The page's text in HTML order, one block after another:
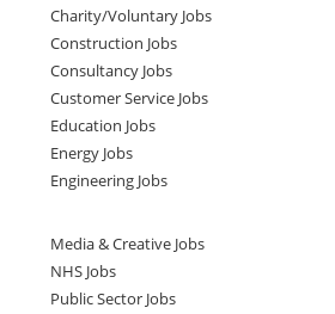
Charity/Voluntary Jobs
Construction Jobs
Consultancy Jobs
Customer Service Jobs
Education Jobs
Energy Jobs
Engineering Jobs
Media & Creative Jobs
NHS Jobs
Public Sector Jobs